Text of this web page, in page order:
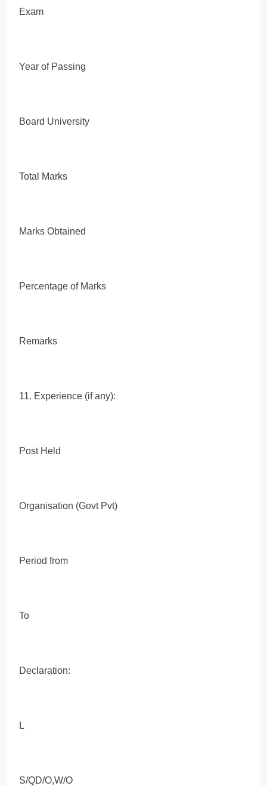
Exam
Year of Passing
Board University
Total Marks
Marks Obtained
Percentage of Marks
Remarks
11. Experience (if any):
Post Held
Organisation (Govt Pvt)
Period from
To
Declaration:
L
S/QD/O,W/O